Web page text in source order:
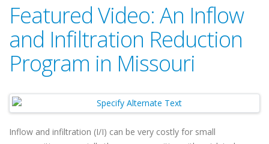
Featured Video: An Inflow
and Infiltration Reduction
Program in Missouri
Inflow and infiltration (I/I) can be very costly for small